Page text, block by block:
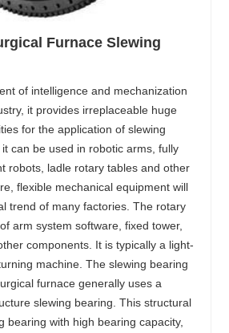
Furnace Slewing
of intelligence and mechanization
it provides irreplaceable huge
for the application of slewing
can be used in robotic arms, fully
robots, ladle rotary tables and other
flexible mechanical equipment will
trend of many factories. The rotary
arm system software, fixed tower,
components. It is typically a light-
machine. The slewing bearing
furnace generally uses a
slewing bearing. This structural
bearing with high bearing capacity,